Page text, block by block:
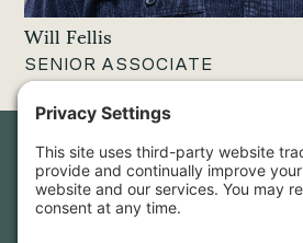
Will Fellis
SENIOR ASSOCIATE
Newsletter Sign-Up